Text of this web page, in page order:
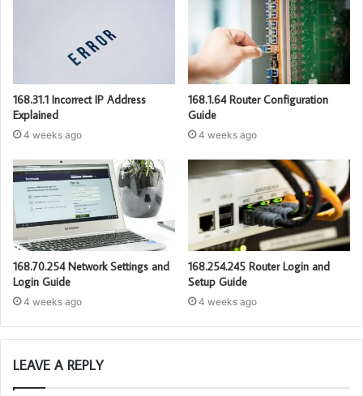
168.31.1 Incorrect IP Address
Explained
4 weeks ago
168.1.64 Router Configuration
Guide
4 weeks ago
168.70.254 Network Settings and
Login Guide
4 weeks ago
168.254.245 Router Login and
Setup Guide
4 weeks ago
LEAVE A REPLY